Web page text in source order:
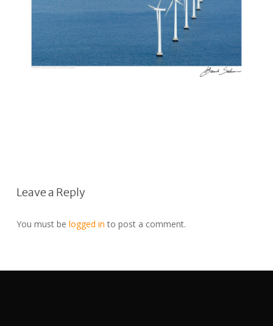
Leave a Reply
You must be logged in to post a comment.